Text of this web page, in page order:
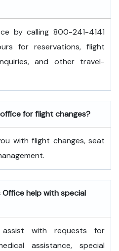
by calling 800-241-4141
for reservations, flight
and other travel-
for flight changes?
with flight changes, seat
Office help with special
with requests for
assistance, special